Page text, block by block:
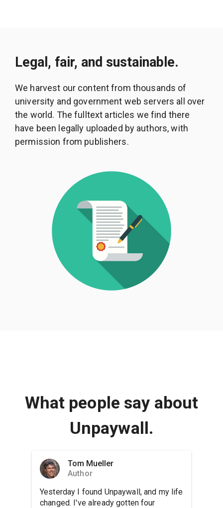
Legal, fair, and sustainable.
We harvest our content from thousands of
university and government web servers all over
the world. The fulltext articles we find there
have been legally uploaded by authors, with
permission from publishers.
What people say about
Unpaywall.
Tom Mueller
Author
Yesterday I found Unpaywall, and my life
changed. I've already gotten four